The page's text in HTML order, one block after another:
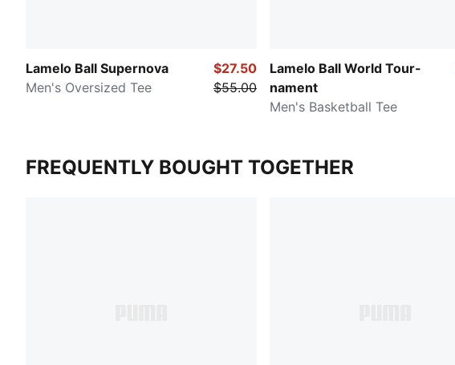
Lamelo Ball Supernova
Men's Oversized Tee
$27.50
$55.00
Lamelo Ball World Tour-
nament
Men's Basketball Tee
FREQUENTLY BOUGHT TOGETHER